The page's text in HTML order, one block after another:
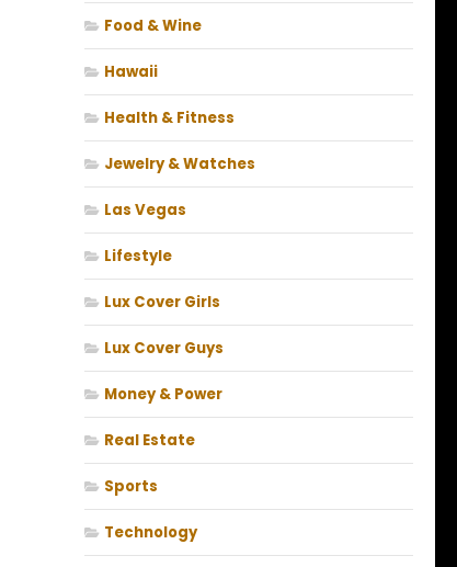
Food & Wine
Hawaii
Health & Fitness
Jewelry & Watches
Las Vegas
Lifestyle
Lux Cover Girls
Lux Cover Guys
Money & Power
Real Estate
Sports
Technology